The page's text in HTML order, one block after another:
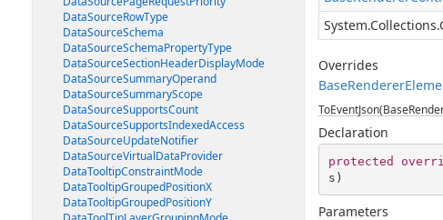
DataSourceRowType
DataSourceSchema
DataSourceSchemaPropertyType
DataSourceSectionHeaderDisplayMode
DataSourceSummaryOperand
DataSourceSummaryScope
DataSourceSupportsCount
DataSourceSupportsIndexedAccess
DataSourceUpdateNotifier
DataSourceVirtualDataProvider
DataTooltipConstraintMode
DataTooltipGroupedPositionX
DataTooltipGroupedPositionY
Overrides
Declaration
protected
s )
Parameters